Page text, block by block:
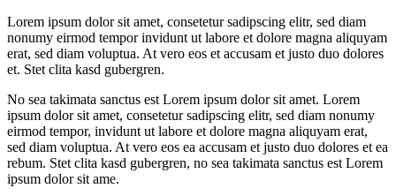
Lorem ipsum dolor sit amet, consetetur sadipscing elitr, sed diam
nonumy eirmod tempor invidunt ut labore et dolore magna aliquyam
erat, sed diam voluptua. At vero eos et accusam et justo duo dolores
et. Stet clita kasd gubergren.
No sea takimata sanctus est Lorem ipsum dolor sit amet. Lorem
ipsum dolor sit amet, consetetur sadipscing elitr, sed diam nonumy
eirmod tempor, invidunt ut labore et dolore magna aliquyam erat,
sed diam voluptua. At vero eos ea accusam et justo duo dolores et ea
rebum. Stet clita kasd gubergren, no sea takimata sanctus est Lorem
ipsum dolor sit ame.